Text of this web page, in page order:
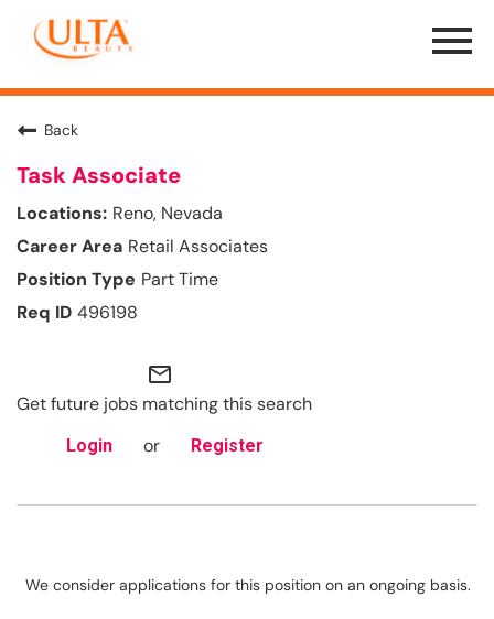
Menu
Toggle
Back
Task Associate
Reno, Nevada
Retail Associates
Part Time
496198
mail_outline
Get future jobs matching this search
Login or Register
We consider applications for this position on an ongoing basis.